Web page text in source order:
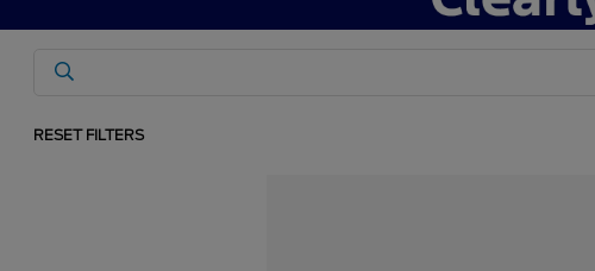
RESET FILTERS